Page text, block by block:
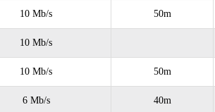
10 Mb/s 50m
10 Mb/s
10 Mb/s 50m
6 Mb/s 40m